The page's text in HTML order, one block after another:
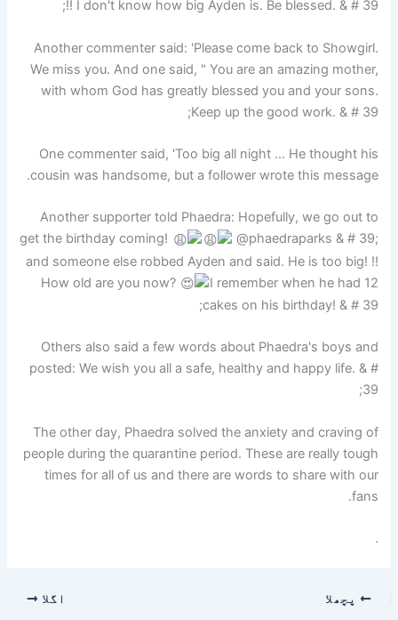
!! I don't know how big Ayden is. Be blessed. & # 39;
Another commenter said: 'Please come back to Showgirl.
We miss you. And one said, " You are an amazing mother,
with whom God has greatly blessed you and your sons.
Keep up the good work. & # 39;
One commenter said, 'Too big all night … He thought his
cousin was handsome, but a follower wrote this message.
Another supporter told Phaedra: Hopefully, we go out to
get the birthday coming!
@phaedraparks & # 39;
and someone else robbed Ayden and said. He is too big! !!
How old are you now?
I remember when he had 12
cakes on his birthday! & # 39;
Others also said a few words about Phaedra's boys and
posted: We wish you all a safe, healthy and happy life. & #
39;
The other day, Phaedra solved the anxiety and craving of
people during the quarantine period. These are really tough
times for all of us and there are words to share with our
fans.
.
پچھلا اگلا